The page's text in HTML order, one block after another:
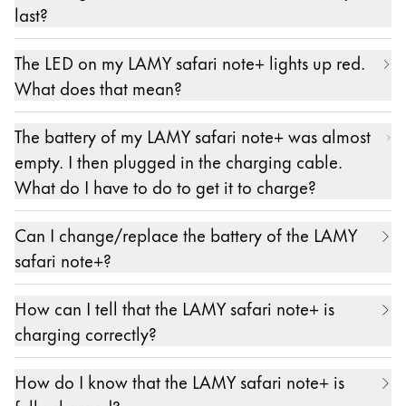
The exact specifications for a suitable power
supply are: 5 V DC, min. 0.5 A, max. 3 A (15W).
last?
With continuous use, the battery lasts about 10
hours. Please note, however, that – as with any
battery – performance can decrease over time.
The LED on my LAMY safari note+ lights up red.
What does that mean?
If the LED on the LAMY safari note+ lights up
constantly red, this means that its battery level is at
20% or lower. Please recharge your LAMY safari
note+.
The battery of my LAMY safari note+ was almost
empty. I then plugged in the charging cable.
What do I have to do to get it to charge?
Insert one plug of the included cable (USB-C to
USB-A) into the socket at the top of the LAMY
safari note+ and the other plug into a standard
power supply with a USB-A socket. In principle,
charging on a laptop or iPad is also possible.
Please note that the stated charging times for a full
charge refer to charging with a power adapter.
Can I change/replace the battery of the LAMY
safari note+?
No.
How can I tell that the LAMY safari note+ is
charging correctly?
When the LAMY safari note+ is charging, its LED
flashes orange.
How do I know that the LAMY safari note+ is